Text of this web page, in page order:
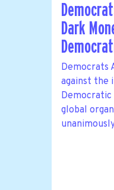
Dark
Democrats
against the
Democratic
global